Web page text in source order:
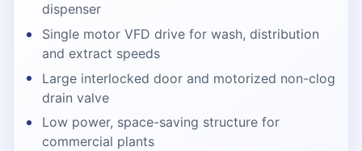
dispenser
Single motor VFD drive for wash, distribution
and extract speeds
Large interlocked door and motorized non-clog
drain valve
Low power, space-saving structure for
commercial plants